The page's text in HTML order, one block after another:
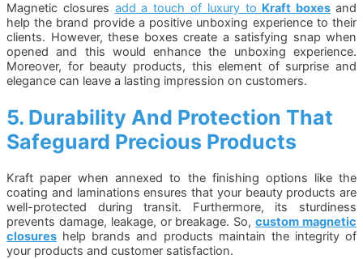
Magnetic closures add a touch of luxury to Kraft boxes and
help the brand provide a positive unboxing experience to their
clients. However, these boxes create a satisfying snap when
opened and this would enhance the unboxing experience.
Moreover, for beauty products, this element of surprise and
elegance can leave a lasting impression on customers.
5. Durability And Protection That
Safeguard Precious Products
Kraft paper when annexed to the finishing options like the
coating and laminations ensures that your beauty products are
well-protected during transit. Furthermore, its sturdiness
prevents damage, leakage, or breakage. So,custom magnetic
closures help brands and products maintain the integrity of
your products and customer satisfaction.